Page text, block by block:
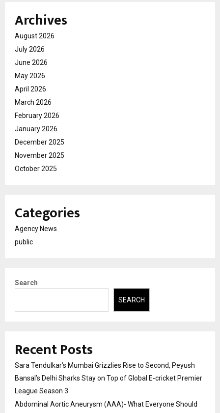
Archives
August 2026
July 2026
June 2026
May 2026
April 2026
March 2026
February 2026
January 2026
December 2025
November 2025
October 2025
Categories
Agency News
public
Search
SEARCH
Recent Posts
Sara Tendulkar’s Mumbai Grizzlies Rise to Second, Peyush
Bansal’s Delhi Sharks Stay on Top of Global E-cricket Premier
League Season 3
Abdominal Aortic Aneurysm (AAA)- What Everyone Should